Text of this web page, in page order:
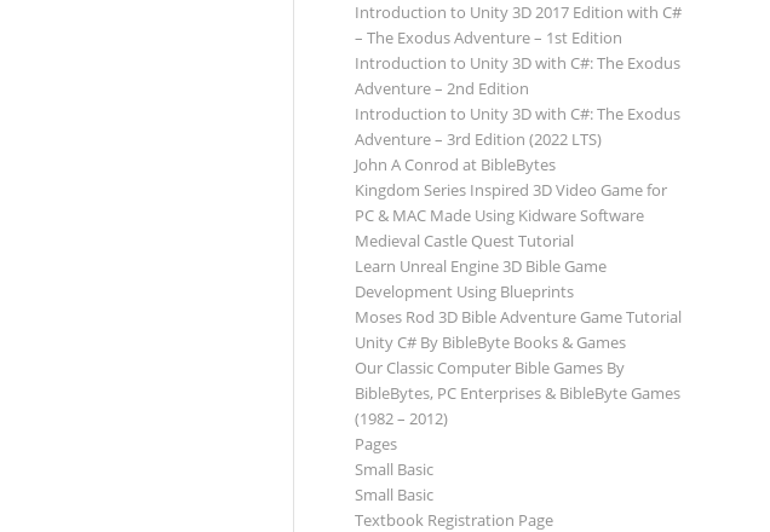
Introduction to Unity 3D 2017 Edition with C#
– The Exodus Adventure – 1st Edition
Introduction to Unity 3D with C#: The Exodus
Adventure – 2nd Edition
Introduction to Unity 3D with C#: The Exodus
Adventure – 3rd Edition (2022 LTS)
John A Conrod at BibleBytes
Kingdom Series Inspired 3D Video Game for
PC & MAC Made Using Kidware Software
Medieval Castle Quest Tutorial
Learn Unreal Engine 3D Bible Game
Development Using Blueprints
Moses Rod 3D Bible Adventure Game Tutorial
Unity C# By BibleByte Books & Games
Our Classic Computer Bible Games By
BibleBytes, PC Enterprises & BibleByte Games
(1982 – 2012)
Pages
Small Basic
Small Basic
Textbook Registration Page